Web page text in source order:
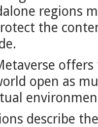
regions
the
open as
describe